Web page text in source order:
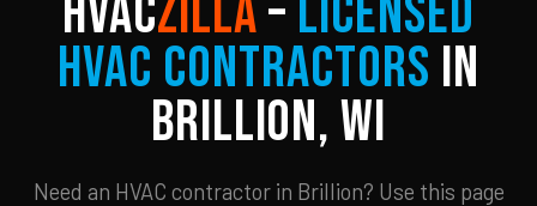
HVACZILLA– Licensed
HVAC Contractors in
Brillion, WI
Need an HVAC contractor in Brillion? Use this page